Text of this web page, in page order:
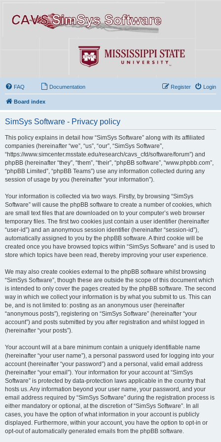
FAQ Documentation Login
Register
Board index
SimSys Software - Privacy policy
This policy explains in detail how “SimSys Software” along with its affiliated
companies (hereinafter “we”, “us”, “our”, “SimSys Software”,
“https://www.simcenter.msstate.edu/research/cavs_cfd/software/forum”) and
phpBB (hereinafter “they”, “them”, “their”, “phpBB software”, “www.phpbb.com”,
“phpBB Limited”, “phpBB Teams”) use any information collected during any
session of usage by you (hereinafter “your information”).
Your information is collected via two ways. Firstly, by browsing “SimSys
Software” will cause the phpBB software to create a number of cookies, which
are small text files that are downloaded on to your computer’s web browser
temporary files. The first two cookies just contain a user identifier (hereinafter
“user-id”) and an anonymous session identifier (hereinafter “session-id”),
automatically assigned to you by the phpBB software. A third cookie will be
created once you have browsed topics within “SimSys Software” and is used to
store which topics have been read, thereby improving your user experience.
We may also create cookies external to the phpBB software whilst browsing
“SimSys Software”, though these are outside the scope of this document which
is intended to only cover the pages created by the phpBB software. The second
way in which we collect your information is by what you submit to us. This can
be, and is not limited to: posting as an anonymous user (hereinafter
“anonymous posts”), registering on “SimSys Software” (hereinafter “your
account”) and posts submitted by you after registration and whilst logged in
(hereinafter “your posts”).
Your account will at a bare minimum contain a uniquely identifiable name
(hereinafter “your user name”), a personal password used for logging into your
account (hereinafter “your password”) and a personal, valid email address
(hereinafter “your email”). Your information for your account at “SimSys
Software” is protected by data-protection laws applicable in the country that
hosts us. Any information beyond your user name, your password, and your
email address required by “SimSys Software” during the registration process is
either mandatory or optional, at the discretion of “SimSys Software”. In all
cases, you have the option of what information in your account is publicly
displayed. Furthermore, within your account, you have the option to opt-in or
opt-out of automatically generated emails from the phpBB software.